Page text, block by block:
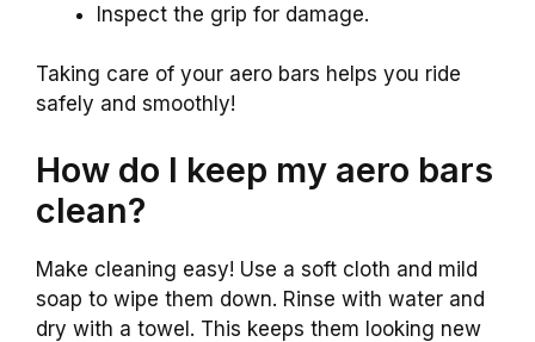
Inspect the grip for damage.
Taking care of your aero bars helps you ride
safely and smoothly!
How do I keep my aero bars
clean?
Make cleaning easy! Use a soft cloth and mild
soap to wipe them down. Rinse with water and
dry with a towel. This keeps them looking new